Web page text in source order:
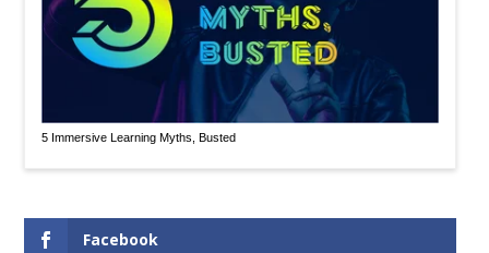
5 Immersive Learning Myths, Busted
Facebook